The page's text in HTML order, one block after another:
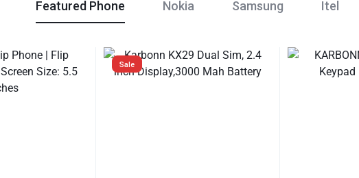
Featured Phone Nokia Samsung Itel
Sale